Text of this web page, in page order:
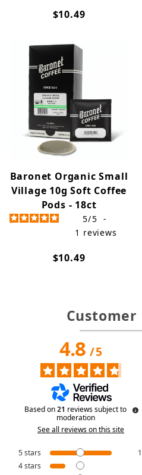
$10.49
Baronet Organic Small
Village 10g Soft Coffee
Pods - 18ct
5/5 -
1 reviews
$10.49
Customer
4.8/5
Based on21 reviews subject to
moderation
See all reviews on this site
5stars
4stars